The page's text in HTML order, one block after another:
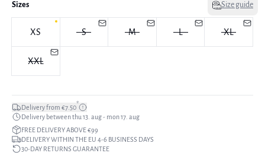
Sizes Size guide
XS S M L XL
XXL
Delivery from €7.50*
Delivery between thu 13. aug - mon 17. aug
FREE DELIVERY ABOVE €99
DELIVERY WITHIN THE EU 4-6 BUSINESS DAYS
30-DAY RETURNS GUARANTEE